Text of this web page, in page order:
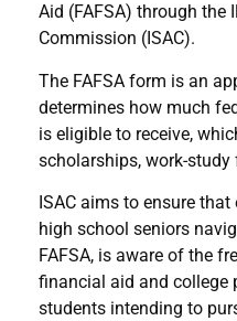
Aid (FAFSA) through the
Commission (ISAC).
The FAFSA form is an
determines how much
is eligible to receive,
scholarships, work-study
ISAC aims to ensure
high school seniors
FAFSA, is aware of the
financial aid and college
students intending to